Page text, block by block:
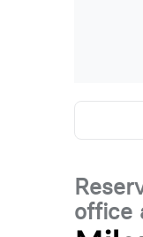
office